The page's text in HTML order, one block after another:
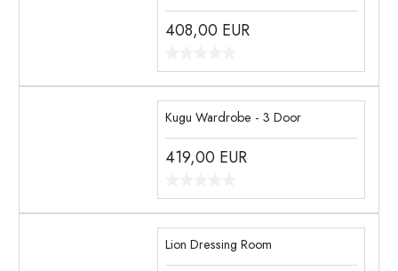
408,00 EUR
Kugu Wardrobe - 3 Door
419,00 EUR
Lion Dressing Room